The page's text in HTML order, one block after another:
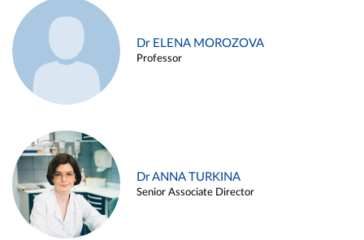
Dr ELENA MOROZOVA
Professor
Dr ANNA TURKINA
Senior Associate Director